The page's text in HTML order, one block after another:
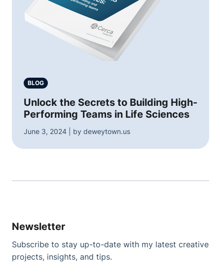
BLOG
Unlock the Secrets to Building High-
Performing Teams in Life Sciences
June 3, 2024 | by deweytown.us
Newsletter
Subscribe to stay up-to-date with my latest creative
projects, insights, and tips.